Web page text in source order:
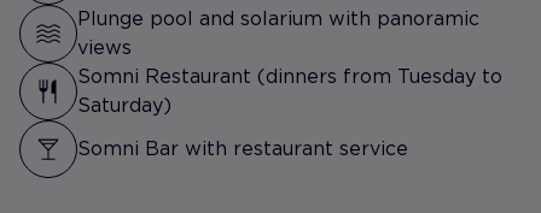
Plunge pool and solarium with panoramic
views
Somni Restaurant (dinners from Tuesday to
Saturday)
Somni Bar with restaurant service